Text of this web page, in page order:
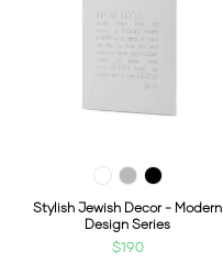
Stylish Jewish Decor - Modern
Design Series
$190